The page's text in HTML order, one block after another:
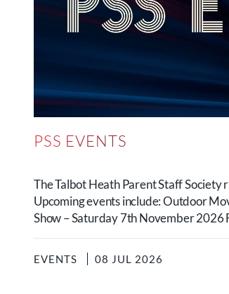
PSS EVENTS
The Talbot Heath Parent Staff Society
Upcoming events include: Outdoor
Show – Saturday 7th November 2026
EVENTS 08 JUL 2026